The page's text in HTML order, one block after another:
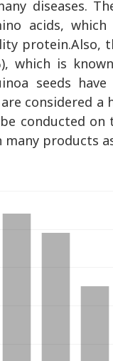
diseases.
acids,
protein.Also,
which is
seeds
considered
conducted
many products